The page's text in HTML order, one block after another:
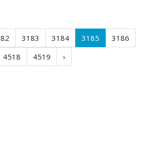
3183 3184 3185
3186
4518 4519 ›